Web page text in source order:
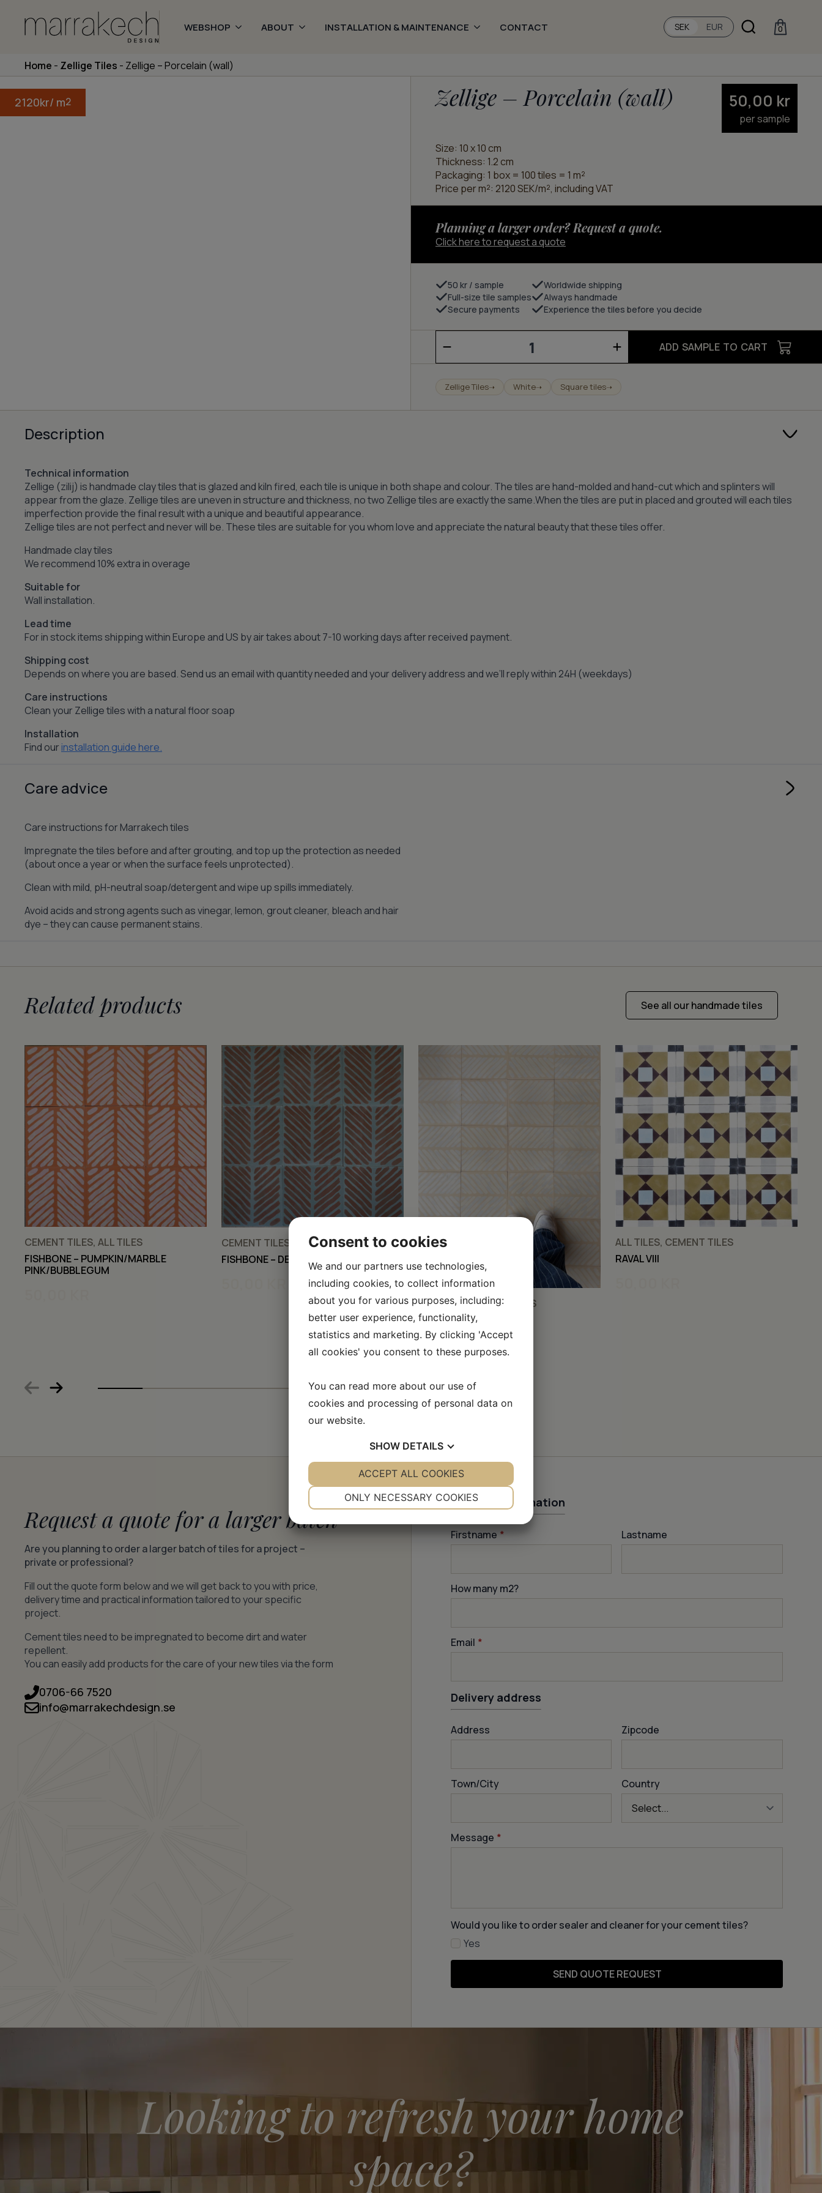
WEBSHOP ABOUT INSTALLATION & MAINTENANCE CONTACT SEK EUR 0
Home - Zellige Tiles - Zellige – Porcelain (wall)
2120kr/ m2 Zellige – Porcelain (wall) 50,00 kr
per sample
Size: 10 x 10 cm
Thickness: 1.2 cm
Packaging: 1 box = 100 tiles = 1 m²
Price per m²: 2120 SEK/m², including VAT
Planning a larger order? Request a quote.
Click here to request a quote
50 kr / sample
Full-size tile samples
Secure payments
Worldwide shipping
Always handmade
Experience the tiles before you decide
Zellige
(wall)
ADD SAMPLE TO CART
Zellige Tiles➝ White➝ Square tiles➝
Description
Technical information
Zellige (zilij) is handmade clay tiles that is glazed and kiln fired, each tile is unique in both shape and colour. The tiles are hand-molded and hand-cut which and splinters will
appear from the glaze. Zellige tiles are uneven in structure and thickness, no two Zellige tiles are exactly the same.When the tiles are put in placed and grouted will each tiles
imperfection provide the final result with a unique and beautiful appearance.
Zellige tiles are not perfect and never will be. These tiles are suitable for you whom love and appreciate the natural beauty that these tiles offer.
Handmade clay tiles
We recommend 10% extra in overage
Suitable for
Wall installation.
Lead time
For in stock items shipping within Europe and US by air takes about 7-10 working days after received payment.
Shipping cost
Depends on where you are based. Send us an email with quantity needed and your delivery address and we’ll reply within 24H (weekdays)
Care instructions
Clean your Zellige tiles with a natural floor soap
Installation
Find our installation guide here.
Care advice
Care instructions for Marrakech tiles
Impregnate the tiles before and after grouting, and top up the protection as needed
(about once a year or when the surface feels unprotected).
Clean with mild, pH-neutral soap/detergent and wipe up spills immediately.
Avoid acids and strong agents such as vinegar, lemon, grout cleaner, bleach and hair
dye – they can cause permanent stains.
Related products See all our handmade tiles
CEMENT TILES, ALL TILES
FISHBONE – PUMPKIN/MARBLE
PINK/BUBBLEGUM
CEMENT TILES, ALL TILES
FISHBONE – DEEP SEA/BARK/COFFEE
CEMENT TILES, ALL TILES
FISHBONE – ALMOND
WHITE/VANILLA/SILK
50,00KR
ALL TILES, CEMENT TILES
RAVAL VIII
Request a quote for a larger batch
Are you planning to order a larger batch of tiles for a project –
private or professional?
Fill out the quote form below and we will get back to you with price,
delivery time and practical information tailored to your specific
project.
Cement tiles need to be impregnated to become dirt and water
repellent.
You can easily add products for the care of your new tiles via the form
0706-66 7520
info@marrakechdesign.se
Contact information
Firstname* Lastname
How many m2?
Email *
Delivery address
Address Zipcode
Town/City Country
Message *
Would you like to order sealer and cleaner for your cement tiles?
Yes
SEND QUOTE REQUEST
Looking to refresh your home
space?
Consent to cookies
We and our partners use technologies,
including cookies, to collect information
about you for various purposes, including:
better user experience, functionality,
statistics and marketing. By clicking 'Accept
all cookies' you consent to these purposes.
You can read more about our use of
cookies and processing of personal data on
our website.
SHOW DETAILS
YES NO YES NO
STATISTICS
ONLY NECESSARY COOKIES
ACCEPT ALL COOKIES